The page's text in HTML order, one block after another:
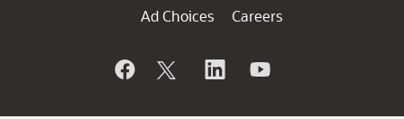
Ad Choices
Careers